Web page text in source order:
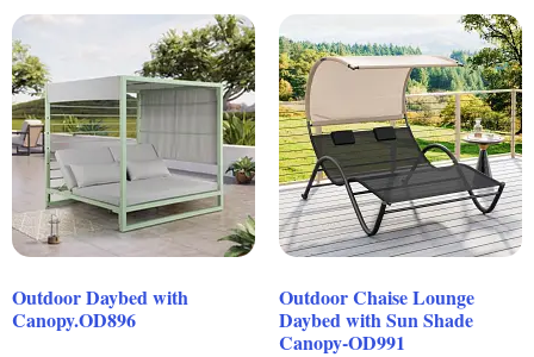
Outdoor Daybed with
Canopy.OD896
Outdoor Chaise Lounge
Daybed with Sun Shade
Canopy-OD991